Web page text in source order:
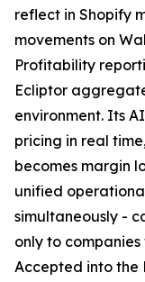
reflect in Shopify
movements on
Profitability
Ecliptor
environment. Its
pricing in real
becomes margin
unified
simultaneously -
only to
Accepted into the